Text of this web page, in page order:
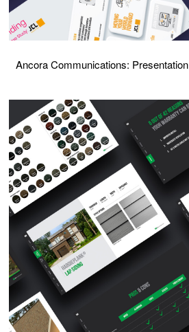
Ancora Communications: Presentation